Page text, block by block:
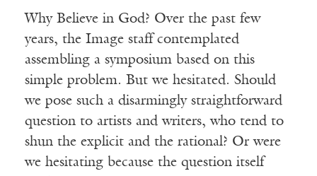
Why Believe in God? Over the past few
years, the Image staff contemplated
assembling a symposium based on this
simple problem. But we hesitated. Should
we pose such a disarmingly straightforward
question to artists and writers, who tend to
shun the explicit and the rational? Or were
we hesitating because the question itself